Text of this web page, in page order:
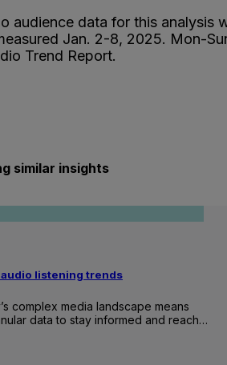
audience data for this
Jan. 2-8, 2025. Mon-
Trend Report.
similar insights
audio listening trends
complex media landscape means
data to stay informed and reach…